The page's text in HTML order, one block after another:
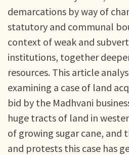
demarcations by way of
statutory and communal
context of weak and
institutions, together
resources. This article
examining a case of land
bid by the Madhvani
huge tracts of land in
of growing sugar cane, and
and protests this case has